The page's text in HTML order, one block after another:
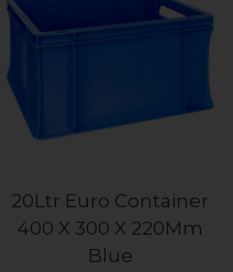
20Ltr Euro Container
400 X 300 X 220Mm
Blue